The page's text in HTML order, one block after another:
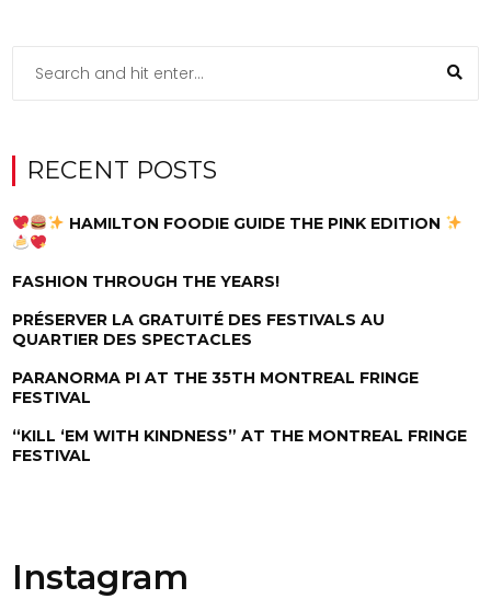
RECENT POSTS
HAMILTON FOODIE GUIDE THE PINK EDITION
FASHION THROUGH THE YEARS!
PRÉSERVER LA GRATUITÉ DES FESTIVALS AU
QUARTIER DES SPECTACLES
PARANORMA PI AT THE 35TH MONTREAL FRINGE
FESTIVAL
“KILL ‘EM WITH KINDNESS” AT THE MONTREAL FRINGE
FESTIVAL
Instagram